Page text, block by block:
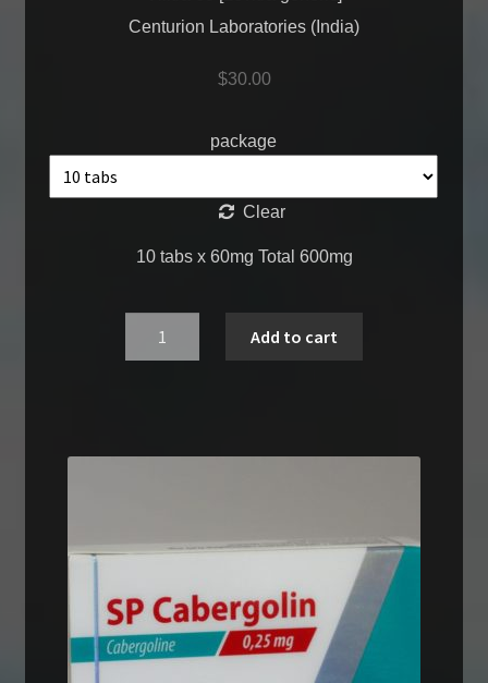
Centurion Laboratories (India)
$30.00
package
Clear
10 tabs x 60mg Total 600mg
Add to cart